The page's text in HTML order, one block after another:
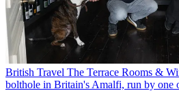
British Travel The Terrace Rooms &
bolthole in Britain's Amalfi, run by one